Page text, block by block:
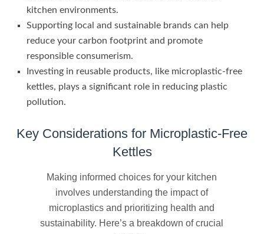
kitchen environments.
Supporting local and sustainable brands can help
reduce your carbon footprint and promote
responsible consumerism.
Investing in reusable products, like microplastic-free
kettles, plays a significant role in reducing plastic
pollution.
Key Considerations for Microplastic-Free
Kettles
Making informed choices for your kitchen
involves understanding the impact of
microplastics and prioritizing health and
sustainability. Here’s a breakdown of crucial